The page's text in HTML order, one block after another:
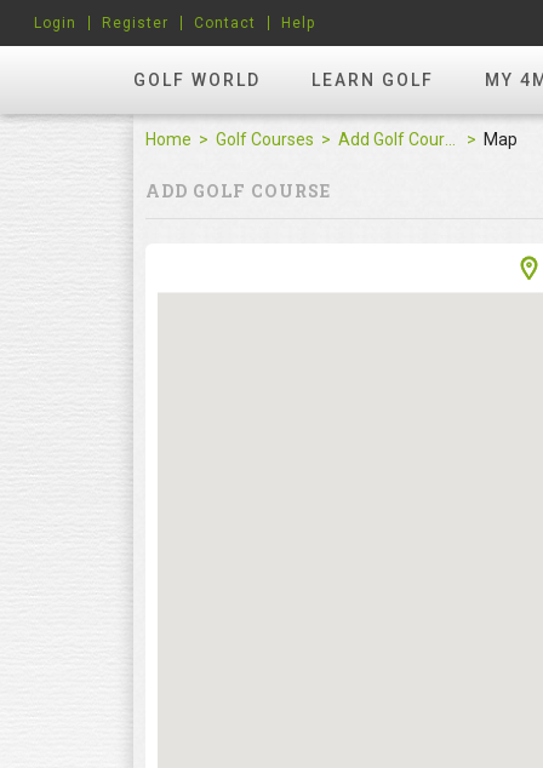
GOLF WORLD LEARN GOLF MY
Login Register Contact Help
Home Golf Courses Add Golf Course Map
ADD GOLF COURSE